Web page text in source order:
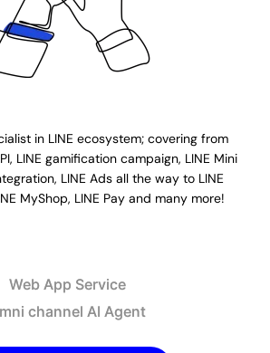
Web App Service​
channel AI Agent​
in LINE ecosystem; covering from
LINE gamification campaign, LINE Mini
LINE Ads all the way to LINE
MyShop, LINE Pay and many more!​